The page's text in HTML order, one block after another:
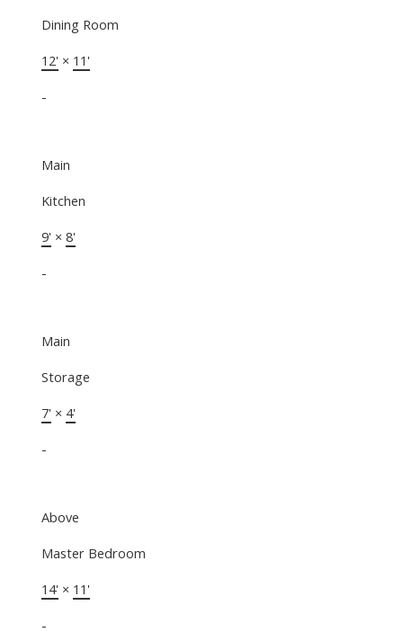
Dining Room
12' × 11'
-
Main
Kitchen
9' × 8'
-
Main
Storage
7' × 4'
-
Above
Master Bedroom
14' × 11'
-